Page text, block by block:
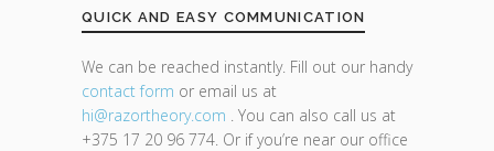
QUICK AND EASY COMMUNICATION
We can be reached instantly. Fill out our handy
contact form or email us at
hi@razortheory.com . You can also call us at
+375 17 20 96 774. Or if you’re near our office